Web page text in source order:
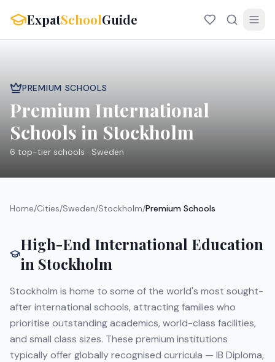
ExpatSchoolGuide
PREMIUM SCHOOLS
Premium International
Schools in Stockholm
6 top-tier schools · Sweden
Home/Cities/Sweden/Stockholm/Premium Schools
High-End International Education
in Stockholm
Stockholm is home to some of the world's most sought-
after international schools, attracting families who
prioritise outstanding academics, world-class facilities,
and small class sizes. These premium institutions
typically offer globally recognised curricula — IB Diploma,